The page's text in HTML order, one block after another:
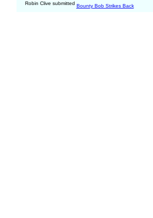
Robin Clive submitted Bounty Bob Strikes Back